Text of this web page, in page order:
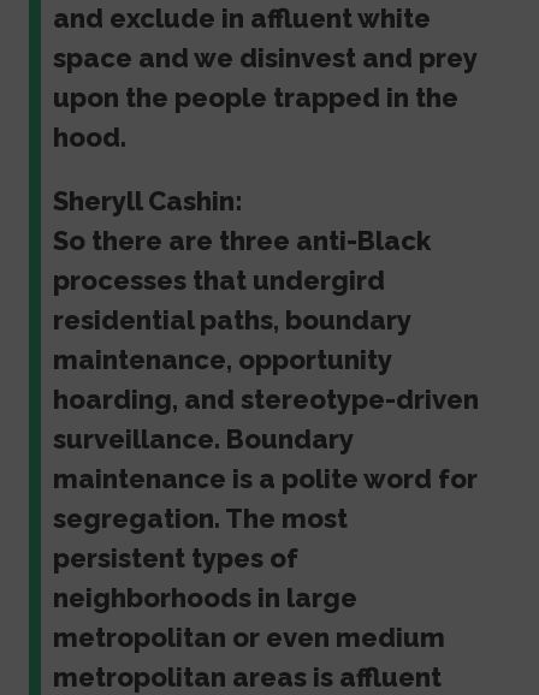
and exclude in affluent white
space and we disinvest and prey
upon the people trapped in the
hood.
Sheryll Cashin:
So there are three anti-Black
processes that undergird
residential paths, boundary
maintenance, opportunity
hoarding, and stereotype-driven
surveillance. Boundary
maintenance is a polite word for
segregation. The most
persistent types of
neighborhoods in large
metropolitan or even medium
metropolitan areas is affluent